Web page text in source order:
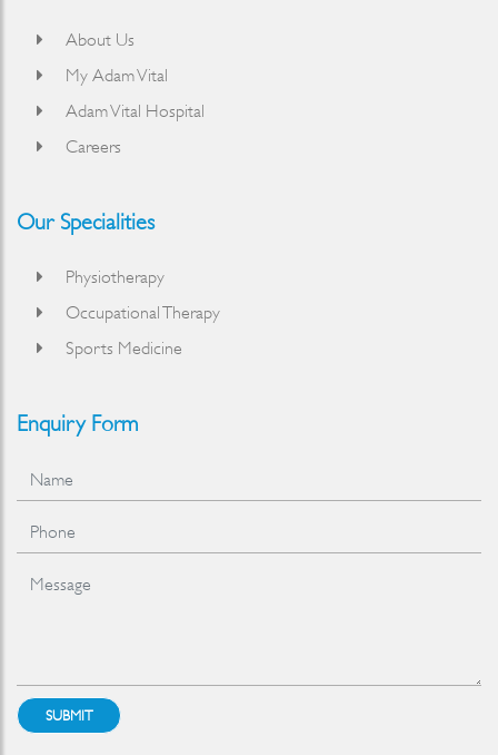
About Us
My Adam Vital
Adam Vital Hospital
Careers
Our Specialities
Physiotherapy
Occupational Therapy
Sports Medicine
Enquiry Form
SUBMIT